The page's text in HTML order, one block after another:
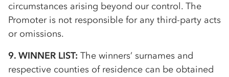
circumstances arising beyond our control. The
Promoter is not responsible for any third-party acts
or omissions.
9. WINNER LIST: The winners’ surnames and
respective counties of residence can be obtained